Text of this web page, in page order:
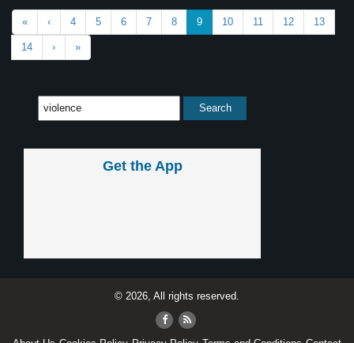
« ‹ 4 5 6 7 8 9 10 11 12 13
14 › »
Get the App
© 2026, All rights reserved.